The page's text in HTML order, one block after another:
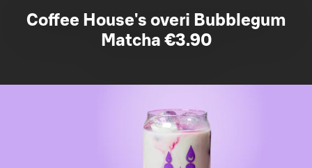
Coffee House's overi Bubblegum
Matcha €3.90